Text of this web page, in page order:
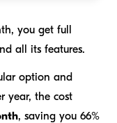
you get full
all its features.
option and
year, the cost
, saving you 66%